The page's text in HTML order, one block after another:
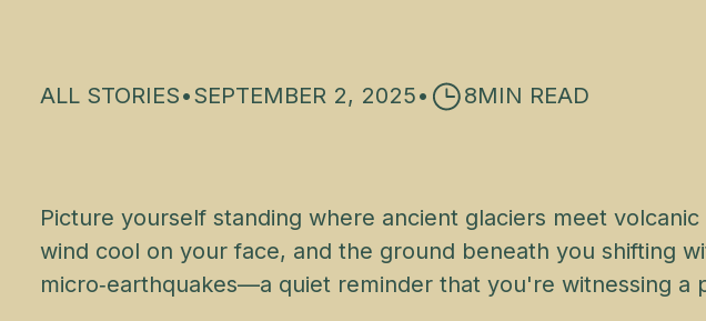
ALL STORIES•SEPTEMBER 2, 2025• 8MIN READ
Picture yourself standing where ancient glaciers meet
wind cool on your face, and the ground beneath you shifting
micro‑earthquakes—a quiet reminder that you're witnessing a